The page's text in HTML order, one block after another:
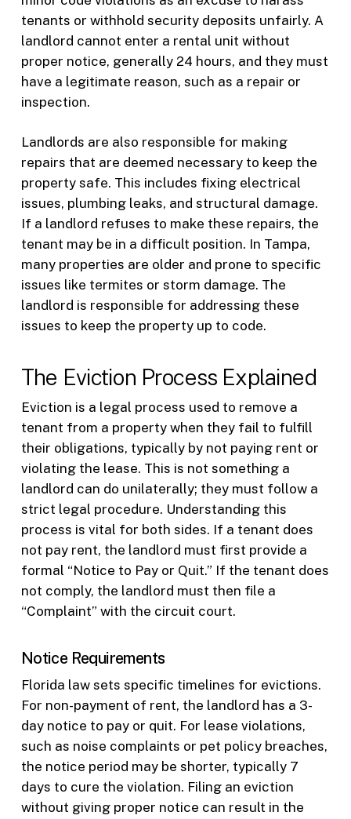
tenants or withhold security deposits unfairly. A
landlord cannot enter a rental unit without
proper notice, generally 24 hours, and they must
have a legitimate reason, such as a repair or
inspection.
Landlords are also responsible for making
repairs that are deemed necessary to keep the
property safe. This includes fixing electrical
issues, plumbing leaks, and structural damage.
If a landlord refuses to make these repairs, the
tenant may be in a difficult position. In Tampa,
many properties are older and prone to specific
issues like termites or storm damage. The
landlord is responsible for addressing these
issues to keep the property up to code.
The Eviction Process Explained
Eviction is a legal process used to remove a
tenant from a property when they fail to fulfill
their obligations, typically by not paying rent or
violating the lease. This is not something a
landlord can do unilaterally; they must follow a
strict legal procedure. Understanding this
process is vital for both sides. If a tenant does
not pay rent, the landlord must first provide a
formal “Notice to Pay or Quit.” If the tenant does
not comply, the landlord must then file a
“Complaint” with the circuit court.
Notice Requirements
Florida law sets specific timelines for evictions.
For non-payment of rent, the landlord has a 3-
day notice to pay or quit. For lease violations,
such as noise complaints or pet policy breaches,
the notice period may be shorter, typically 7
days to cure the violation. Filing an eviction
without giving proper notice can result in the